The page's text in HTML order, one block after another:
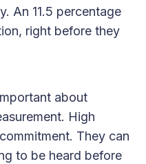
An 11.5 percentage
right before they
about
High
They can
to be heard before